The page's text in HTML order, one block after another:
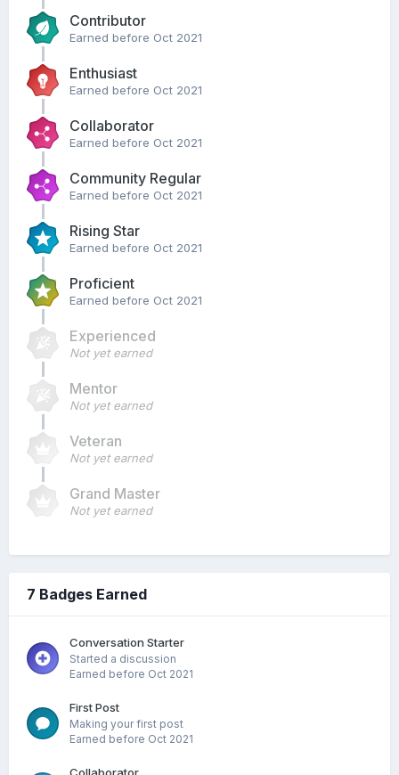
Contributor
Earned before Oct 2021
Enthusiast
Earned before Oct 2021
Collaborator
Earned before Oct 2021
Community Regular
Earned before Oct 2021
Rising Star
Earned before Oct 2021
Proficient
Earned before Oct 2021
Experienced
Not yet earned
Mentor
Not yet earned
Veteran
Not yet earned
Grand Master
Not yet earned
7 Badges Earned
Conversation Starter
Started a discussion
Earned before Oct 2021
First Post
Making your first post
Earned before Oct 2021